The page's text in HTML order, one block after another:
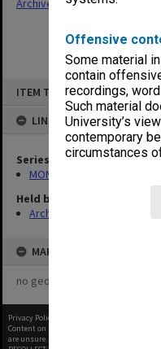
Offensive
Some material
contain
recordings,
Such material
University’s
contemporary
circumstances
ITEM TYPE: ITEM
LINKED TO
Series
MON641: Subject files
Held by
Archives
MAP
no geotags or polygons yet
Archives Collections|
Privacy Policy
Content on this site may be subject to
are unsure.